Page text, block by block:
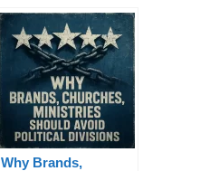
Terms Explained
Why Brands,